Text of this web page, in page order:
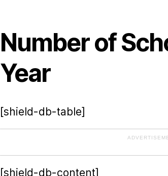
Number of
Year
[shield-db-table]
[shield-db-content]